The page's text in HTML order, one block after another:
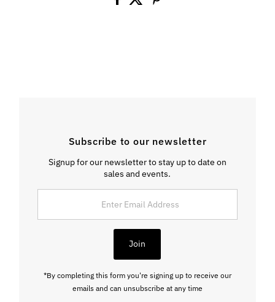
Subscribe to our newsletter
Signup for our newsletter to stay up to date on
sales and events.
Address
Join
*By completing this form you're signing up to receive our
emails and can unsubscribe at any time